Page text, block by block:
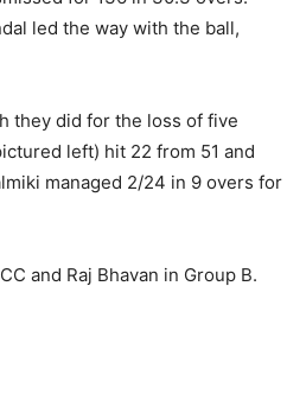
led the way with the ball,
they did for the loss of five
left) hit 22 from 51 and
managed 2/24 in 9 overs for
and Raj Bhavan in Group B.